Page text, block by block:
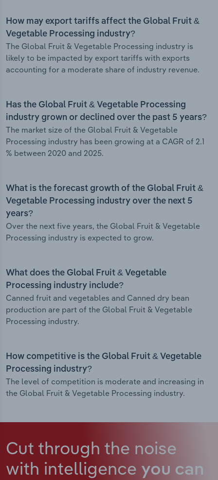
How may export tariffs affect the Global Fruit &
Vegetable Processing industry?
The Global Fruit & Vegetable Processing industry is
likely to be impacted by export tariffs with exports
accounting for a moderate share of industry revenue.
Has the Global Fruit & Vegetable Processing
industry grown or declined over the past 5 years?
The market size of the Global Fruit & Vegetable
Processing industry has been growing at a CAGR of 2.1
% between 2020 and 2025.
What is the forecast growth of the Global Fruit &
Vegetable Processing industry over the next 5
years?
Over the next five years, the Global Fruit & Vegetable
Processing industry is expected to grow.
What does the Global Fruit & Vegetable
Processing industry include?
Canned fruit and vegetables and Canned dry bean
production are part of the Global Fruit & Vegetable
Processing industry.
How competitive is the Global Fruit & Vegetable
Processing industry?
The level of competition is moderate and increasing in
the Global Fruit & Vegetable Processing industry.
Cut through the noise
with intelligence you can